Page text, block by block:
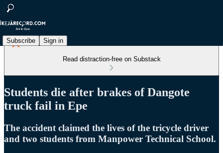
Subscribe Sign in
Read distraction-free on Substack
Students die after brakes of Dangote
truck fail in Epe
The accident claimed the lives of the tricycle driver
and two students from Manpower Technical School.